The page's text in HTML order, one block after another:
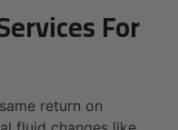
For
return on